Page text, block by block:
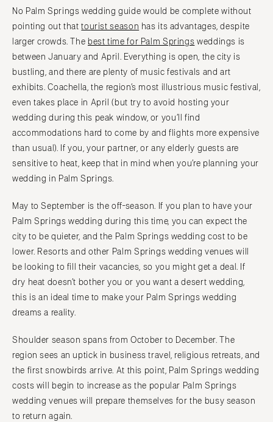
No Palm Springs wedding guide would be complete without
pointing out thattourist season has its advantages, despite
larger crowds. The best time for Palm Springs weddings is
between January and April. Everything is open, the city is
bustling, and there are plenty of music festivals and art
exhibits. Coachella, the region’s most illustrious music festival,
even takes place in April (but try to avoid hosting your
wedding during this peak window, or you’ll find
accommodations hard to come by and flights more expensive
than usual). If you, your partner, or any elderly guests are
sensitive to heat, keep that in mind when you’re planning your
wedding in Palm Springs.
May to September is the off-season. If you plan to have your
Palm Springs wedding during this time, you can expect the
city to be quieter, and the Palm Springs wedding cost to be
lower. Resorts and other Palm Springs wedding venues will
be looking to fill their vacancies, so you might get a deal. If
dry heat doesn’t bother you or you want a desert wedding,
this is an ideal time to make your Palm Springs wedding
dreams a reality.
Shoulder season spans from October to December. The
region sees an uptick in business travel, religious retreats, and
the first snowbirds arrive. At this point, Palm Springs wedding
costs will begin to increase as the popular Palm Springs
wedding venues will prepare themselves for the busy season
to return again.